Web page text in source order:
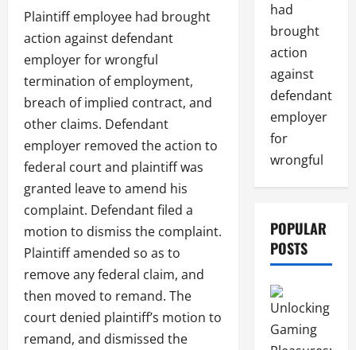
Plaintiff employee had brought
action against defendant
employer for wrongful
termination of employment,
breach of implied contract, and
other claims. Defendant
employer removed the action to
federal court and plaintiff was
granted leave to amend his
complaint. Defendant filed a
motion to dismiss the complaint.
Plaintiff amended so as to
remove any federal claim, and
then moved to remand. The
court denied plaintiff’s motion to
remand, and dismissed the
had
brought
action
against
defendant
employer
for
wrongful
POPULAR
POSTS